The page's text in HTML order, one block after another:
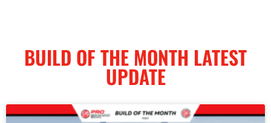
BUILD OF THE MONTH LATEST
UPDATE